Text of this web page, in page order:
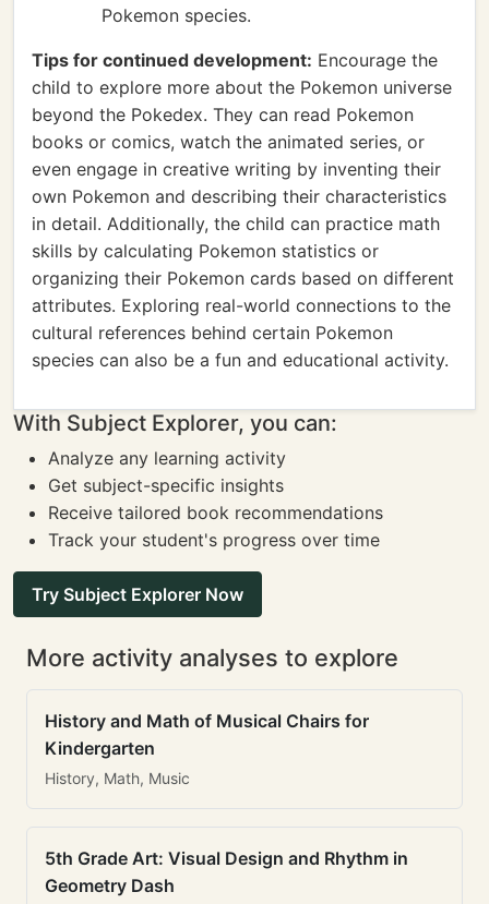
Pokemon species.
Tips for continued development: Encourage the
child to explore more about the Pokemon universe
beyond the Pokedex. They can read Pokemon
books or comics, watch the animated series, or
even engage in creative writing by inventing their
own Pokemon and describing their characteristics
in detail. Additionally, the child can practice math
skills by calculating Pokemon statistics or
organizing their Pokemon cards based on different
attributes. Exploring real-world connections to the
cultural references behind certain Pokemon
species can also be a fun and educational activity.
With Subject Explorer, you can:
Analyze any learning activity
Get subject-specific insights
Receive tailored book recommendations
Track your student's progress over time
Try Subject Explorer Now
More activity analyses to explore
History and Math of Musical Chairs for
Kindergarten
History, Math, Music
5th Grade Art: Visual Design and Rhythm in
Geometry Dash